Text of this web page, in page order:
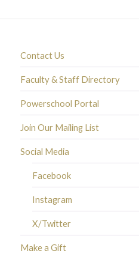
Contact Us
Faculty & Staff Directory
Powerschool Portal
Join Our Mailing List
Social Media
Facebook
Instagram
X/Twitter
Make a Gift